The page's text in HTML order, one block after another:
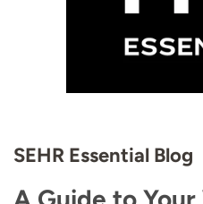
SEHR Essential Blog